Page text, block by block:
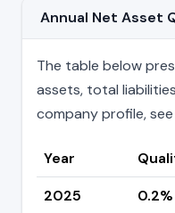
Annual Net Asset
The table below
assets, total
company profile, see
Year
2025
0.2%